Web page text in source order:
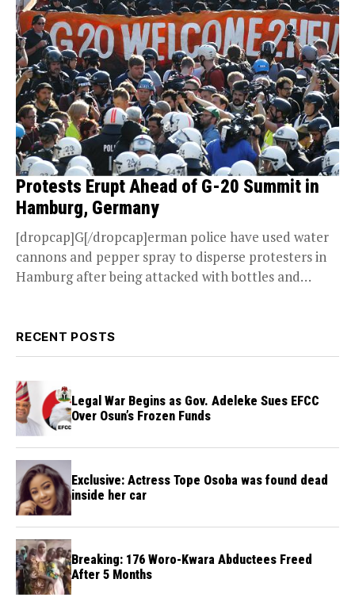
Protests Erupt Ahead of G-20 Summit in
Hamburg, Germany
[dropcap]G[/dropcap]erman police have used water
cannons and pepper spray to disperse protesters in
Hamburg after being attacked with bottles and
RECENT POSTS
Legal War Begins as Gov. Adeleke Sues EFCC
Over Osun’s Frozen Funds
Exclusive: Actress Tope Osoba was found dead
inside her car
Breaking: 176 Woro-Kwara Abductees Freed
After 5 Months